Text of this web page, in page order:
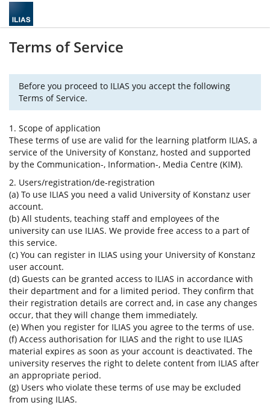
Terms of Service
Before you proceed to ILIAS you accept the following
Terms of Service.
1. Scope of application
These terms of use are valid for the learning platform ILIAS, a
service of the University of Konstanz, hosted and supported
by the Communication-, Information-, Media Centre (KIM).
2. Users/registration/de-registration
(a) To use ILIAS you need a valid University of Konstanz user
account.
(b) All students, teaching staff and employees of the
university can use ILIAS. We provide free access to a part of
this service.
(c) You can register in ILIAS using your University of Konstanz
user account.
(d) Guests can be granted access to ILIAS in accordance with
their department and for a limited period. They confirm that
their registration details are correct and, in case any changes
occur, that they will change them immediately.
(e) When you register for ILIAS you agree to the terms of use.
(f) Access authorisation for ILIAS and the right to use ILIAS
material expires as soon as your account is deactivated. The
university reserves the right to delete content from ILIAS after
an appropriate period.
(g) Users who violate these terms of use may be excluded
from using ILIAS.